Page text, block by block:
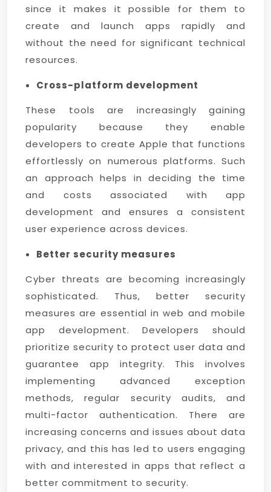
since it makes it possible for them to
create and launch apps rapidly and
without the need for significant technical
resources.
Cross-platform development
These tools are increasingly gaining
popularity because they enable
developers to create Apple that functions
effortlessly on numerous platforms. Such
an approach helps in deciding the time
and costs associated with app
development and ensures a consistent
user experience across devices.
Better security measures
Cyber threats are becoming increasingly
sophisticated. Thus, better security
measures are essential in web and mobile
app development. Developers should
prioritize security to protect user data and
guarantee app integrity. This involves
implementing advanced exception
methods, regular security audits, and
multi-factor authentication. There are
increasing concerns and issues about data
privacy, and this has led to users engaging
with and interested in apps that reflect a
better commitment to security.